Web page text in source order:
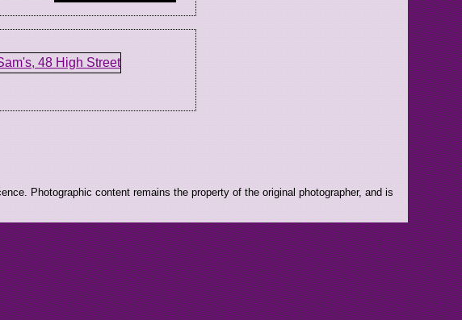
Photographic content remains the property of the original photographer, and is